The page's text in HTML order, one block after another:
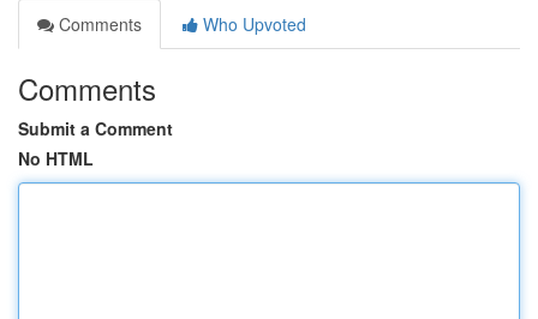
Comments
Who Upvoted
Comments
Submit a Comment
No HTML